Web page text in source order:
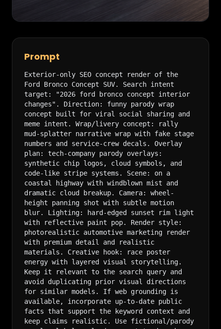
Prompt
Exterior-only SEO concept render of the
Ford Bronco Concept SUV. Search intent
target: "2026 ford bronco concept interior
changes". Direction: funny parody wrap
concept built for viral social sharing and
meme intent. Wrap/livery concept: rally
mud-splatter narrative wrap with fake stage
numbers and service-crew decals. Overlay
plan: tech-company parody overlays:
synthetic chip logos, cloud symbols, and
code-like stripe systems. Scene: on a
coastal highway with windblown mist and
dramatic cloud breakup. Camera: wheel-
height panning shot with subtle motion
blur. Lighting: hard-edged sunset rim light
with reflective paint pop. Render style:
photorealistic automotive marketing render
with premium detail and realistic
materials. Creative hook: race poster
energy with layered visual storytelling.
Keep it relevant to the search query and
avoid duplicating prior visual directions
for similar models. If web grounding is
available, incorporate up-to-date public
facts that support the keyword context and
keep claims realistic. Use fictional/parody